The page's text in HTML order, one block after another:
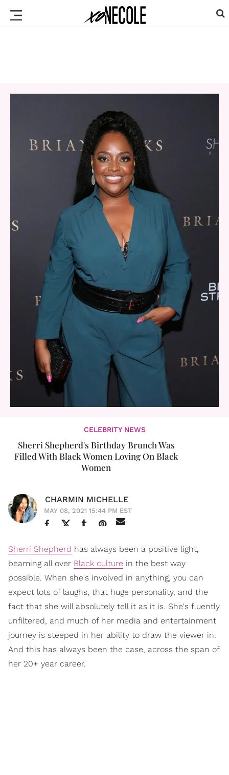
CELEBRITY NEWS
Sherri Shepherd's Birthday Brunch Was
Filled With Black Women Loving On Black
Women
CHARMIN MICHELLE
MAY 08, 2021 15:44 PM EST
Sherri Shepherd has always been a positive light,
beaming all over Black culture in the best way
possible. When she's involved in anything, you can
expect lots of laughs, that huge personality, and the
fact that she will absolutely tell it as it is. She's fluently
unfiltered, and much of her media and entertainment
journey is steeped in her ability to draw the viewer in.
And this has always been the case, across the span of
her 20+ year career.